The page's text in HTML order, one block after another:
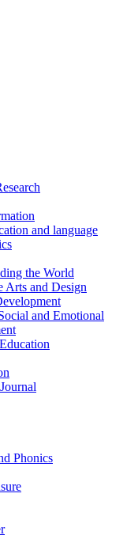
and language
the World
Arts and Design
and Emotional
Phonics